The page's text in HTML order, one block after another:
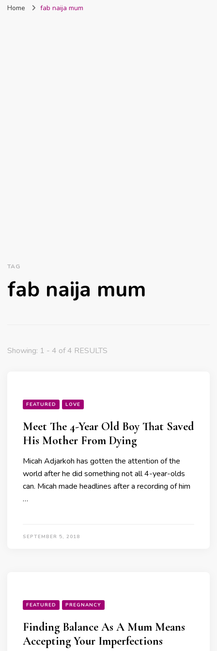
Home fab naija mum
TAG
fab naija mum
Showing: 1 - 4 of 4 RESULTS
FEATURED LOVE
Meet The 4-Year Old Boy That Saved
His Mother From Dying
Micah Adjarkoh has gotten the attention of the
world after he did something not all 4-year-olds
can. Micah made headlines after a recording of him
…
SEPTEMBER 5, 2018
FEATURED PREGNANCY
Finding Balance As A Mum Means
Accepting Your Imperfections